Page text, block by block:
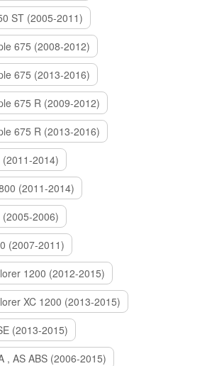
ST (2005-2011)
675 (2008-2012)
675 (2013-2016)
675 R (2009-2012)
675 R (2013-2016)
2014)
(2011-2014)
2006)
(2007-2011)
1200 (2012-2015)
XC 1200 (2013-2015)
(2013-2015)
, AS ABS (2006-2015)